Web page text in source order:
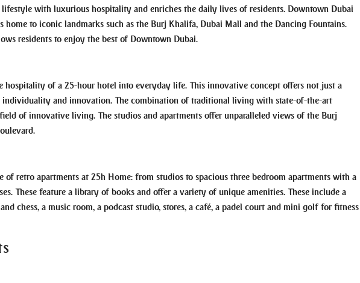
with luxurious hospitality and enriches the daily lives of residents. Downtown Dubai
to iconic landmarks such as the Burj Khalifa, Dubai Mall and the Dancing Fountains.
residents to enjoy the best of Downtown Dubai.
hospitality of a 25-hour hotel into everyday life. This innovative concept offers not just a
individuality and innovation. The combination of traditional living with state-of-the-art
of innovative living. The studios and apartments offer unparalleled views of the Burj
of retro apartments at 25h Home: from studios to spacious three bedroom apartments with a
These feature a library of books and offer a variety of unique amenities. These include a
chess, a music room, a podcast studio, stores, a café, a padel court and mini golf for fitness